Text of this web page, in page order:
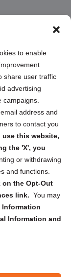
to enable
share user traffic
advertising
address and
to contact you
this website,
the 'X', you
or withdrawing
and functions.
on the Opt-Out
link. You may
Information
Information and
and